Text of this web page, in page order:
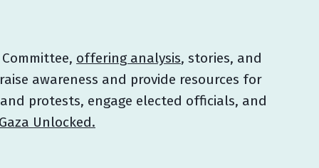
offering analysis, stories, and
awareness and provide resources for
protests, engage elected officials, and
Unlocked.